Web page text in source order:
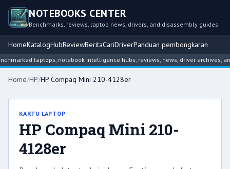
NOTEBOOKS CENTER
Benchmarks, reviews, laptop news, drivers, and disassembly guides
HomeKatalogHubReviewBeritaCariDriverPanduan pembongkaran
laptops, notebook intelligence hubs, reviews, news, driver archives,
Home/HP/HP Compaq Mini 210-4128er
KARTU LAPTOP
HP Compaq Mini 210-
4128er